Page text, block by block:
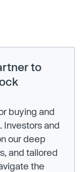
to
buying and
Investors and
our deep
and tailored
the